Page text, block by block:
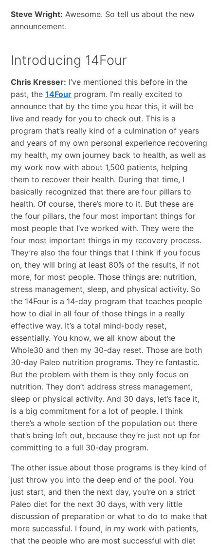
Steve Wright: Awesome. So tell us about the new
announcement.
Introducing 14Four
Chris Kresser: I’ve mentioned this before in the
past, the 14Fourprogram. I’m really excited to
announce that by the time you hear this, it will be
live and ready for you to check out. This is a
program that’s really kind of a culmination of years
and years of my own personal experience recovering
my health, my own journey back to health, as well as
my work now with about 1,500 patients, helping
them to recover their health. During that time, I
basically recognized that there are four pillars to
health. Of course, there’s more to it. But these are
the four pillars, the four most important things for
most people that I’ve worked with. They were the
four most important things in my recovery process.
They’re also the four things that I think if you focus
on, they will bring at least 80% of the results, if not
more, for most people. Those things are: nutrition,
stress management, sleep, and physical activity. So
the 14Four is a 14-day program that teaches people
how to dial in all four of those things in a really
effective way. It’s a total mind-body reset,
essentially. You know, we all know about the
Whole30 and then my 30-day reset. Those are both
30-day Paleo nutrition programs. They’re fantastic.
But the problem with them is they only focus on
nutrition. They don’t address stress management,
sleep or physical activity. And 30 days, let’s face it,
is a big commitment for a lot of people. I think
there’s a whole section of the population out there
that’s being left out, because they’re just not up for
committing to a full 30-day program.
The other issue about those programs is they kind of
just throw you into the deep end of the pool. You
just start, and then the next day, you’re on a strict
Paleo diet for the next 30 days, with very little
discussion of preparation or what to do to make that
more successful. I found, in my work with patients,
that the people who are most successful with diet